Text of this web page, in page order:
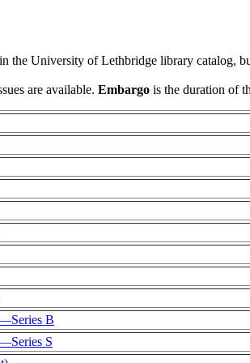
the University of Lethbridge library catalog,
are available. Embargo is the duration of
B
S